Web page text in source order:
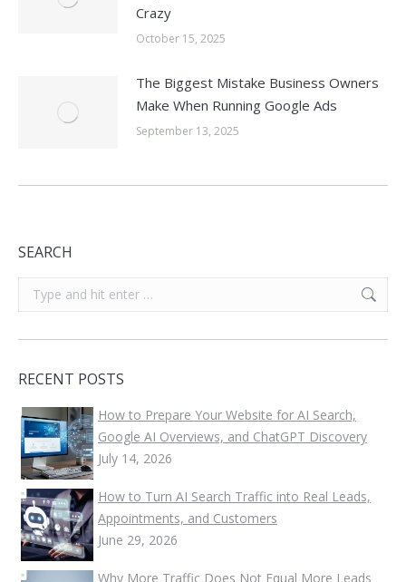
Crazy
October 15, 2025
The Biggest Mistake Business Owners
Make When Running Google Ads
September 13, 2025
SEARCH
Search:
RECENT POSTS
How to Prepare Your Website for AI Search,
Google AI Overviews, and ChatGPT Discovery
July 14, 2026
How to Turn AI Search Traffic into Real Leads,
Appointments, and Customers
June 29, 2026
Why More Traffic Does Not Equal More Leads